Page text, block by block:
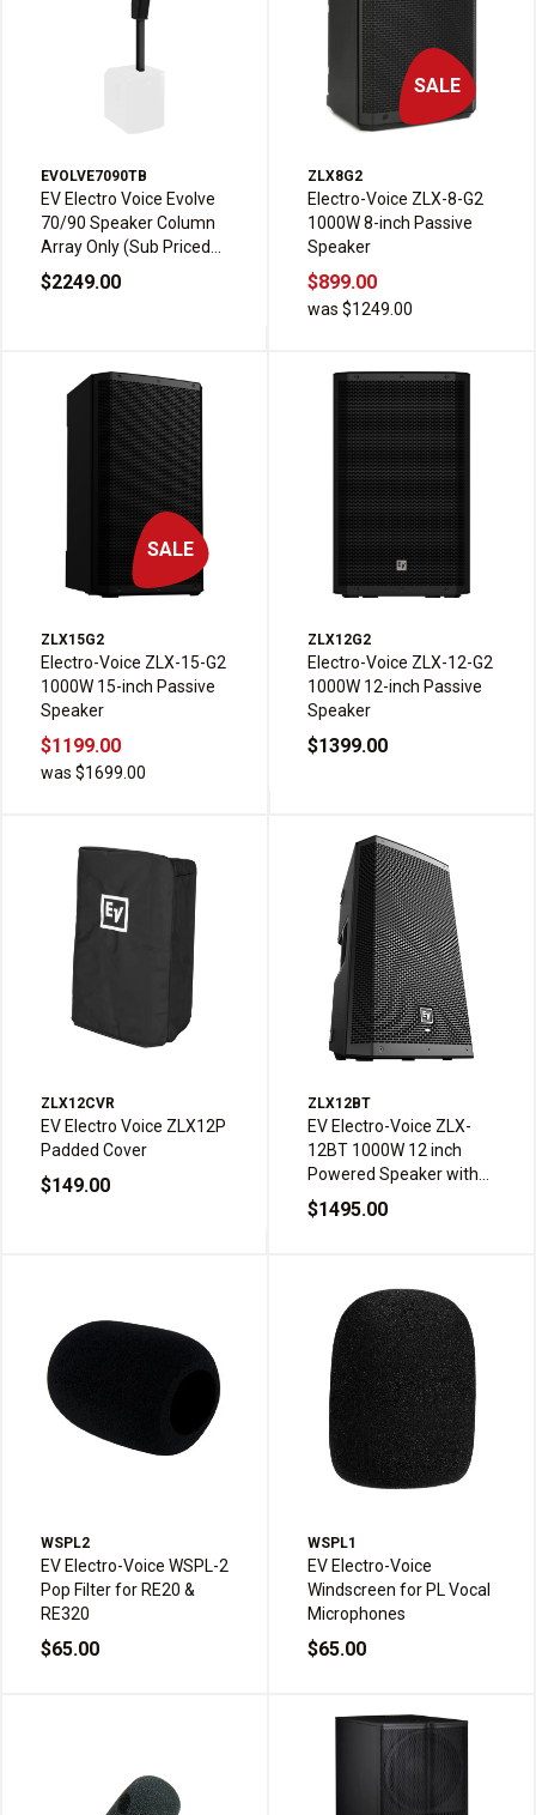
EVOLVE7090TB
EV Electro Voice Evolve
70/90 Speaker Column
Array Only (Sub Priced
Seperately)
$2249.00
SALE
ZLX8G2
Electro-Voice ZLX-8-G2
1000W 8-inch Passive
Speaker
$899.00
was $1249.00
SALE
ZLX15G2
Electro-Voice ZLX-15-G2
1000W 15-inch Passive
Speaker
$1199.00
was $1699.00
ZLX12G2
Electro-Voice ZLX-12-G2
1000W 12-inch Passive
Speaker
$1399.00
ZLX12CVR
EV Electro Voice ZLX12P
Padded Cover
$149.00
ZLX12BT
EV Electro-Voice ZLX-
12BT 1000W 12 inch
Powered Speaker with
Bluetooth
$1495.00
WSPL2
EV Electro-Voice WSPL-2
Pop Filter for RE20 &
RE320
$65.00
WSPL1
EV Electro-Voice
Windscreen for PL Vocal
Microphones
$65.00